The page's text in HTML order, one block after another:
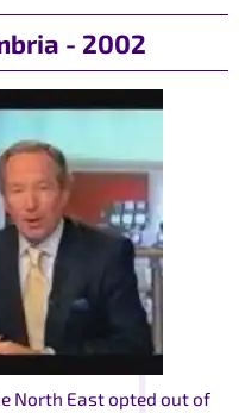
- 2002
North East opted out of